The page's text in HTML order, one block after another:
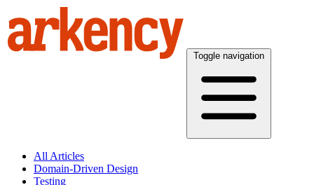
Toggle navigation
All Articles
Domain-Driven Design
Testing